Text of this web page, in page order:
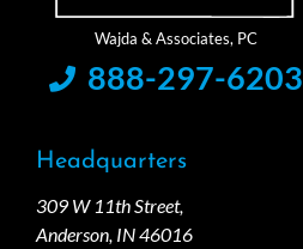
888-297-6203
Headquarters
309 W 11th Street,
Anderson, IN 46016